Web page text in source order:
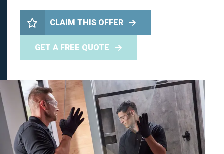
CLAIM THIS OFFER
GET A FREE QUOTE